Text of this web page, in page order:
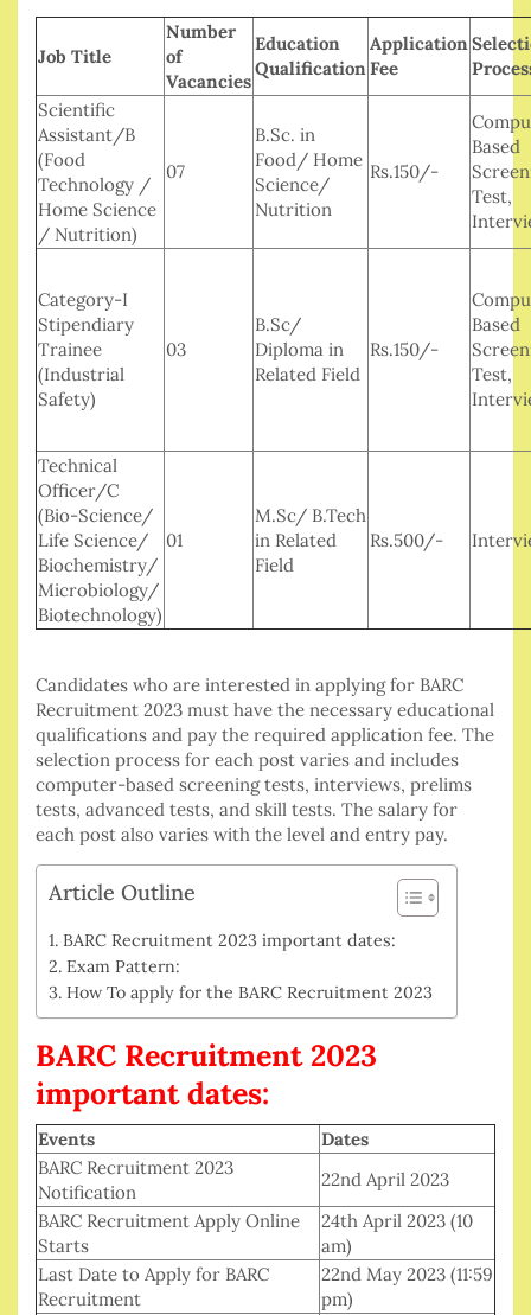
Job Title
Number
of
Vacancies
Education
Qualification
Application
Fee
Scientific
Assistant/B
(Food
Technology /
Home Science
/ Nutrition)
07
B.Sc. in
Food/ Home
Science/
Nutrition
Rs.150/-
Based
Test,
Category-I
Stipendiary
Trainee
(Industrial
Safety)
03
B.Sc/
Diploma in
Related Field
Rs.150/-
Based
Test,
Technical
Officer/C
(Bio-Science/
Life Science/
Biochemistry/
Microbiology/
Biotechnology)
01
M.Sc/ B.Tech
in Related
Field
Rs.500/-
Candidates who are interested in applying for BARC
Recruitment 2023 must have the necessary educational
qualifications and pay the required application fee. The
selection process for each post varies and includes
computer-based screening tests, interviews, prelims
tests, advanced tests, and skill tests. The salary for
each post also varies with the level and entry pay.
Article Outline
BARC Recruitment 2023 important dates:
Exam Pattern:
How To apply for the BARC Recruitment 2023
BARC Recruitment 2023
important dates:
Events
Dates
BARC Recruitment 2023
Notification
22nd April 2023
BARC Recruitment Apply Online
Starts
24th April 2023 (10
am)
Last Date to Apply for BARC
Recruitment
22nd May 2023 (11:59
pm)